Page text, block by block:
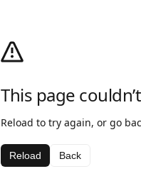
This page
Reload to try again, or go
Reload Back